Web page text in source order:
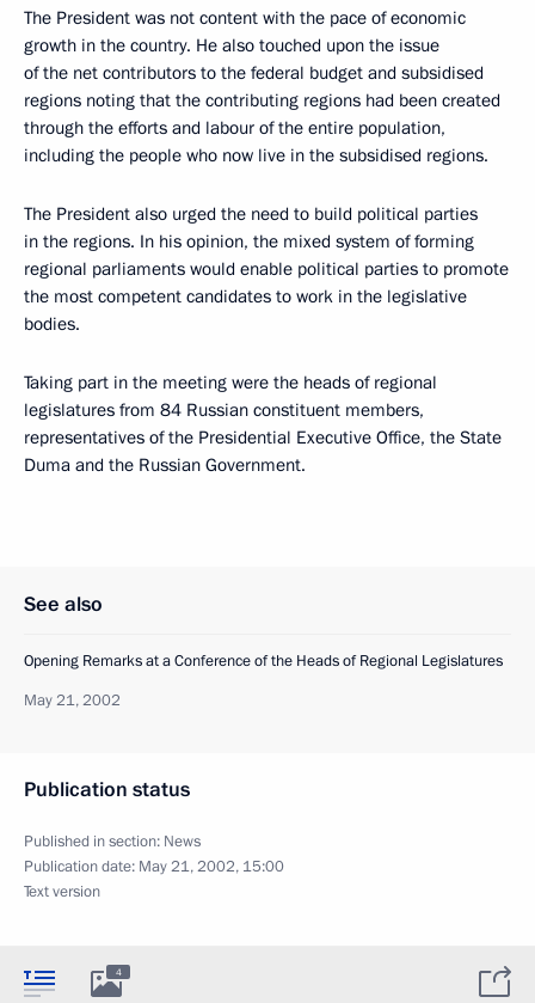
The President was not content with the pace of economic
growth in the country. He also touched upon the issue
of the net contributors to the federal budget and subsidised
regions noting that the contributing regions had been created
through the efforts and labour of the entire population,
including the people who now live in the subsidised regions.
The President also urged the need to build political parties
in the regions. In his opinion, the mixed system of forming
regional parliaments would enable political parties to promote
the most competent candidates to work in the legislative
bodies.
Taking part in the meeting were the heads of regional
legislatures from 84 Russian constituent members,
representatives of the Presidential Executive Office, the State
Duma and the Russian Government.
See also
Opening Remarks at a Conference of the Heads of Regional Legislatures
May 21, 2002
Publication status
Published in section: News
Publication date: May 21, 2002, 15:00
Text version
4